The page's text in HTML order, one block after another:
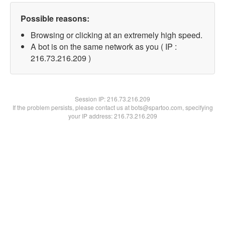
Possible reasons:
Browsing or clicking at an extremely high speed.
A bot is on the same network as you ( IP :
216.73.216.209 )
Session IP:216.73.216.209
If the problem persists, please contact us at bots@spartoo.com, specifying
your IP address: 216.73.216.209